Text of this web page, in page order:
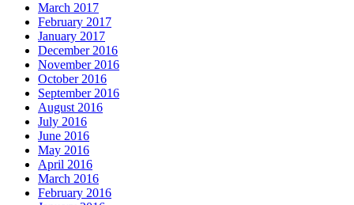
March 2017
February 2017
January 2017
December 2016
November 2016
October 2016
September 2016
August 2016
July 2016
June 2016
May 2016
April 2016
March 2016
February 2016